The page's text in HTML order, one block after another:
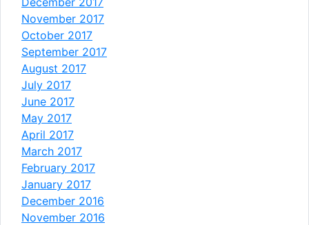
November 2017
October 2017
September 2017
August 2017
July 2017
June 2017
May 2017
April 2017
March 2017
February 2017
January 2017
December 2016
November 2016